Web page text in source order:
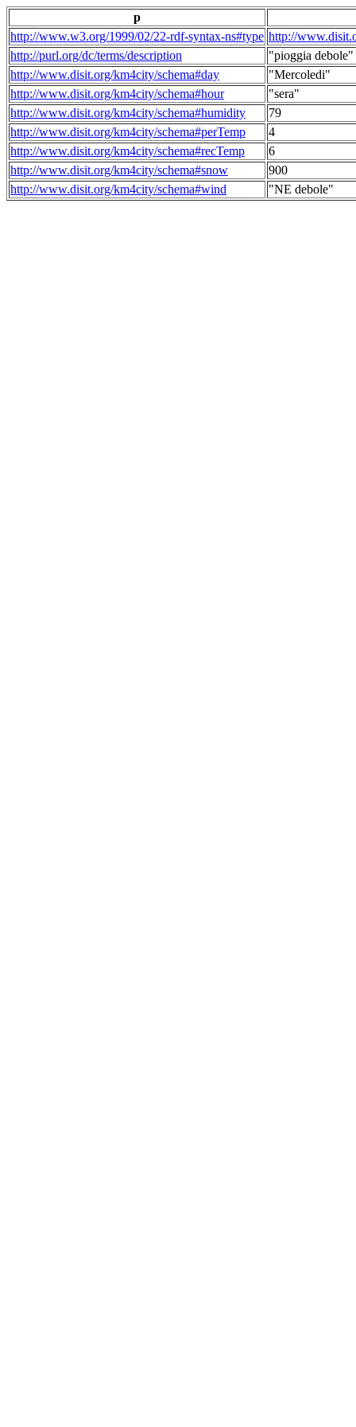
p
http://www.w3.org/1999/02/22-rdf-syntax-ns#type http://
http://purl.org/dc/terms/description
"pioggia debole"
http://www.disit.org/km4city/schema#day
"Mercoledi"
http://www.disit.org/km4city/schema#hour
"sera"
http://www.disit.org/km4city/schema#humidity
79
http://www.disit.org/km4city/schema#perTemp
4
http://www.disit.org/km4city/schema#recTemp
6
http://www.disit.org/km4city/schema#snow
900
http://www.disit.org/km4city/schema#wind
"NE debole"